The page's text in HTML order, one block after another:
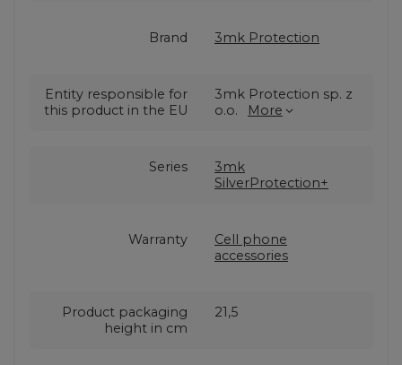
Brand 3mk Protection
Entity responsible for
this product in the EU
3mk Protection sp. z
o.o.
More
Series
3mk
SilverProtection+
Warranty
Cell phone
accessories
Product packaging
height in cm
21,5